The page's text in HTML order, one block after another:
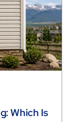
Which Is